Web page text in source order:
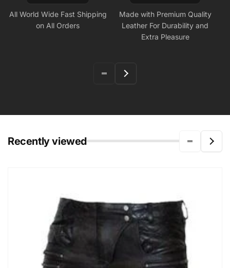
All World Wide Fast Shipping
on All Orders
Made with Premium Quality
Leather For Durability and
Extra Pleasure
Recently viewed